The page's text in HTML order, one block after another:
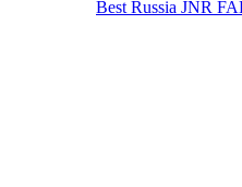
Best Russia JNR